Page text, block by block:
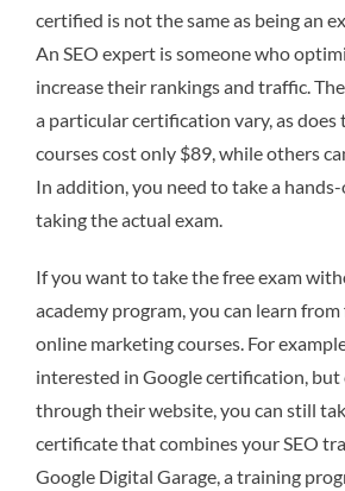
certified is not the same as being an
An SEO expert is someone who
increase their rankings and traffic.
a particular certification vary, as does
courses cost only $89, while others
In addition, you need to take a
taking the actual exam.
If you want to take the free exam
academy program, you can learn from
online marketing courses. For
interested in Google certification, but
through their website, you can still
certificate that combines your SEO
Google Digital Garage, a training